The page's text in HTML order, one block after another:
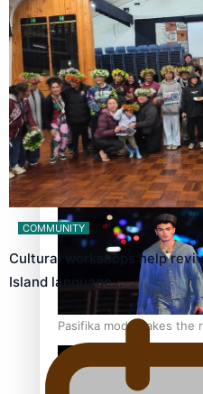
Pasifika stylist and
to take fashion forward
‘Wearing Fiji’ helps
Pasifika model takes the
COMMUNITY
Cultural workshops help
Island language…